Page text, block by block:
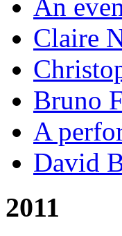
An
Claire
Bruno
A
David
2011